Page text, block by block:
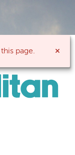
page.